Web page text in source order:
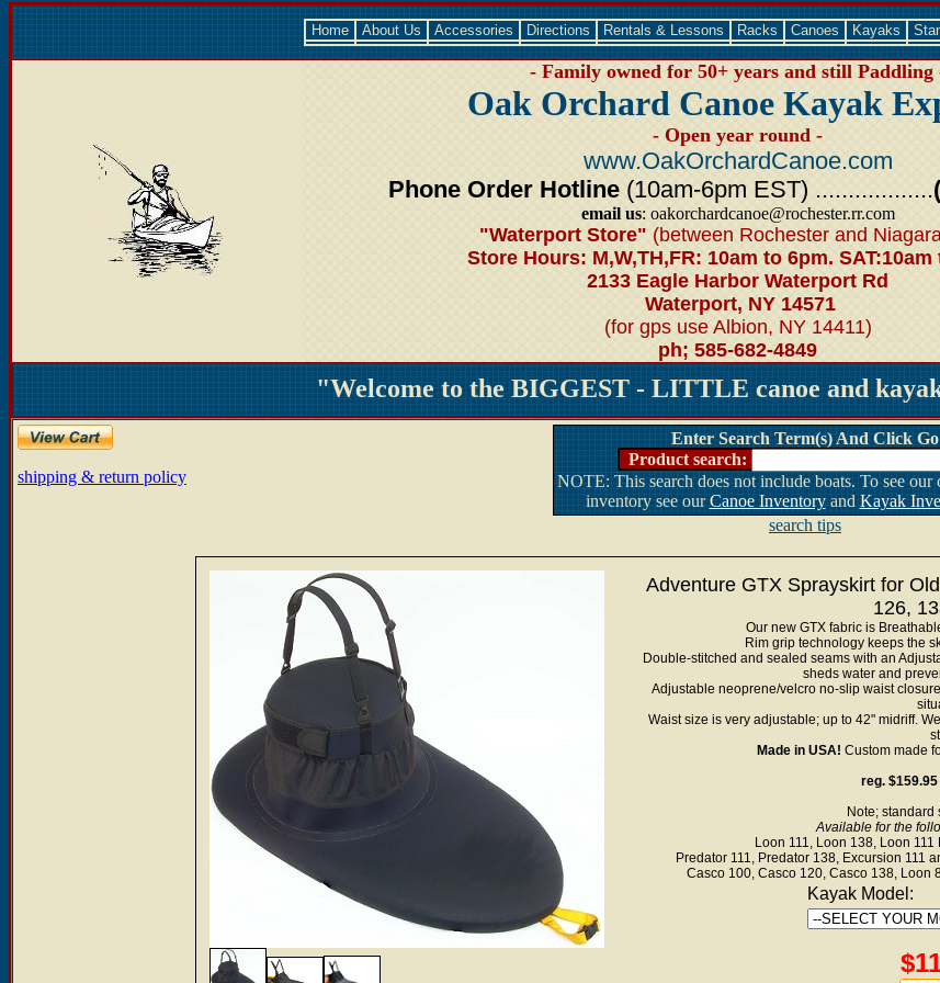
Home About Us Accessories Directions Rentals & Lessons Racks Canoes Kayaks
- Family owned for 50+ years and still Paddling
Oak Orchard Canoe Kayak
- Open year round -
www.OakOrchardCanoe.com
Phone Order Hotline (10am-6pm EST) ..................
email us: oakorchardcanoe@rochester.rr.com
"Waterport Store" (between Rochester and
Store Hours: M,W,TH,FR: 10am to 6pm. SAT:10am
2133 Eagle Harbor Waterport Rd
Waterport, NY 14571
(for gps use Albion, NY 14411)
ph; 585-682-4849
"Welcome to the BIGGEST - LITTLE canoe and
shipping & return policy
Enter Search Term(s) And Click Go
Product search:
NOTE: This search does not include boats. To see our
inventory see ourCanoe Inventoryand Kayak
search tips
Adventure GTX Sprayskirt for
126,
Our new GTX fabric is
Rim grip technology keeps the
Double-stitched and sealed seams with an
sheds water and
Adjustable neoprene/velcro no-slip waist
Waist size is very adjustable; up to 42" midriff.
Made in USA! Custom made
reg.
Note; standard
Available for the
Loon 111, Loon 138, Loon
Predator 111, Predator 138, Excursion 111
Casco 100, Casco 120, Casco 138, Loon
Kayak Model: